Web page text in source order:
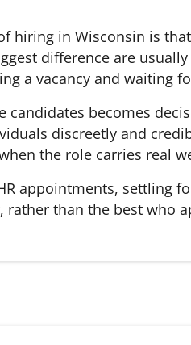
hiring in Wisconsin is
difference are
a vacancy and waiting
candidates becomes
discreetly and
the role carries real
appointments, settling
rather than the best who